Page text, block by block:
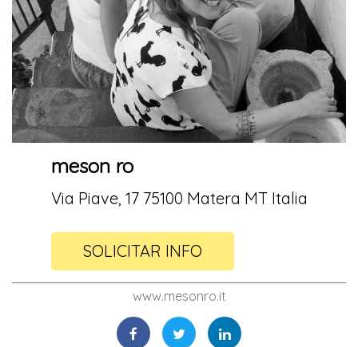
meson ro
Via Piave, 17 75100 Matera MT Italia
SOLICITAR INFO
www.mesonro.it